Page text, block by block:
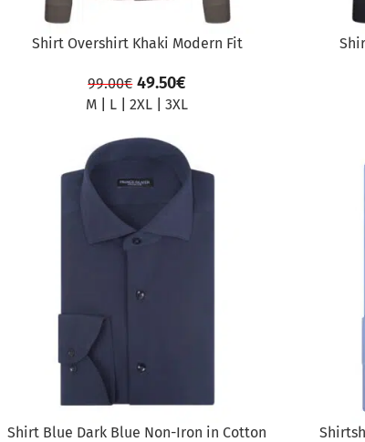
Shirt Overshirt Khaki Modern Fit
99.00€ 49.50€
M L |2XL |3XL
Shirt Blue Dark Blue Non-Iron in Cotton